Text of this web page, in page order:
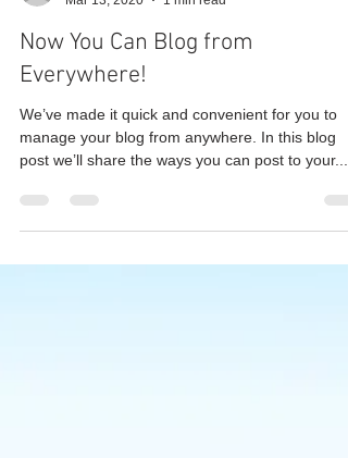
Mar 13, 2020
1 min read
Now You Can Blog from
Everywhere!
We’ve made it quick and convenient for you to
post we’ll share the ways you can post to your...